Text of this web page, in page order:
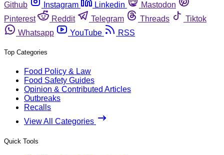
Github
Instagram Linkedin
Mastodon
Pinterest
Reddit Telegram Threads
Tiktok
Whatsapp
YouTube RSS
Top Categories
Food Policy & Law
Food Safety Guides
Opinion & Contributed Articles
Outbreaks
Recalls
View All Categories
Quick Tools